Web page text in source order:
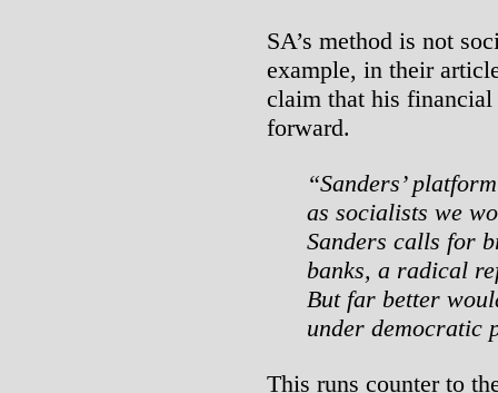
SA’s method is not
example, in their
claim that his
forward.
“Sanders’
as socialists we
Sanders calls for
banks, a radical
But far better
under democratic
This runs counter to